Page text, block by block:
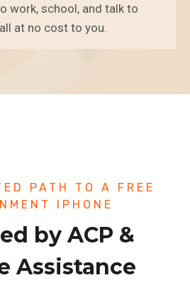
work, school, and talk to
at no cost to you.
PATH TO A FREE
IPHONE
by ACP &
Assistance